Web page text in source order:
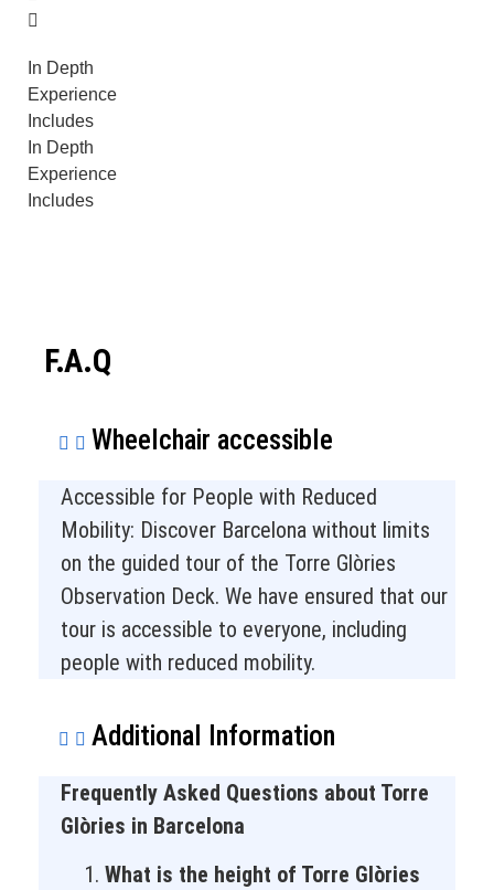
In Depth
Experience
Includes
In Depth
Experience
Includes
F.A.Q
Wheelchair accessible
Accessible for People with Reduced
Mobility: Discover Barcelona without limits
on the guided tour of the Torre Glòries
Observation Deck. We have ensured that our
tour is accessible to everyone, including
people with reduced mobility.
Additional Information
Frequently Asked Questions about Torre
Glòries in Barcelona
What is the height of Torre Glòries